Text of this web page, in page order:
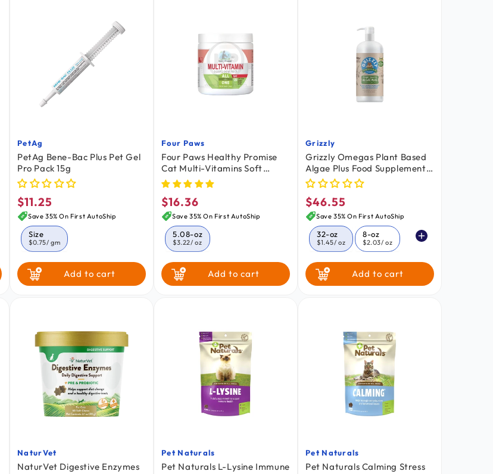
Vendor:
PetAg
PetAg Bene-Bac Plus Pet Gel
Pro Pack 15g
Regular
price
$11.25
Save 35% On First AutoShip
Size
$0.75/ gm
Add to cart
Vendor:
Four Paws
Four Paws Healthy Promise
Cat Multi-Vitamins Soft
Chews Savory Chicken 120
Count 5.08-oz
Regular
price
$16.36
Save 35% On First AutoShip
5.08-oz
$3.22/ oz
Add to cart
Vendor:
Grizzly
Grizzly Omegas Plant Based
Algae Plus Food Supplement
for Dogs & Cats 32-oz
Regular
price
$46.55
Save 35% On First AutoShip
32-oz
$1.45/ oz
8-oz
$2.03/ oz
16-oz
$1.66 Add to cart
Vendor:
NaturVet
NaturVet Digestive Enzymes
Vendor:
Pet Naturals
Pet Naturals L-Lysine Immune
Vendor:
Pet Naturals
Pet Naturals Calming Stress